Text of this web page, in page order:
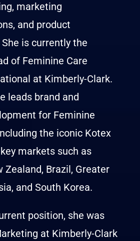
marketing
and product
is currently the
of Feminine Care
at Kimberly-Clark.
leads brand and
for Feminine
the iconic Kotex
markets such as
Zealand, Brazil, Greater
and South Korea.
position, she was
at Kimberly-Clark